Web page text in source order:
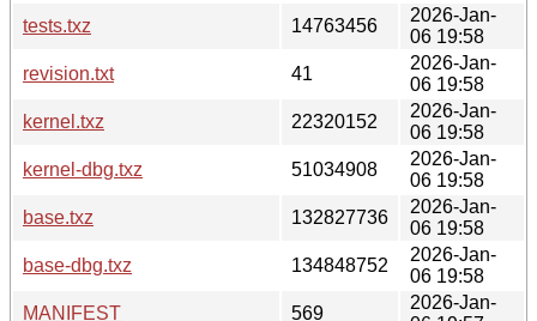
tests.txz
14763456
2026-Jan-
06 19:58
revision.txt
41
2026-Jan-
06 19:58
kernel.txz
22320152
2026-Jan-
06 19:58
kernel-dbg.txz
51034908
2026-Jan-
06 19:58
base.txz
132827736
2026-Jan-
06 19:58
base-dbg.txz
134848752
2026-Jan-
06 19:58
MANIFEST
569
2026-Jan-